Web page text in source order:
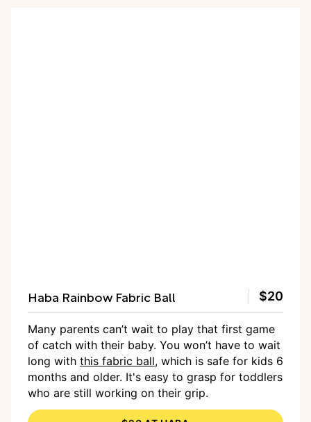
Haba Rainbow Fabric Ball $20
Many parents can’t wait to play that first game
of catch with their baby. You won’t have to wait
long with this fabric ball, which is safe for kids 6
months and older. It's easy to grasp for toddlers
who are still working on their grip.